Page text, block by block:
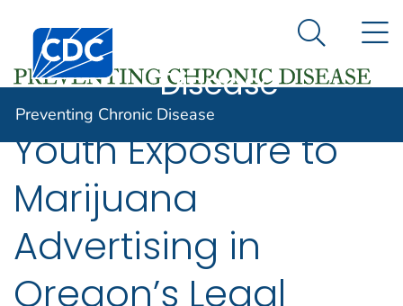
An official website of the United States government
Here's how you know
Centers for Disease Control and Prevention. CDC
Preventing
Disease
Search
Preventing Chronic Disease
Youth Exposure to
Marijuana
Advertising in
Oregon’s Legal